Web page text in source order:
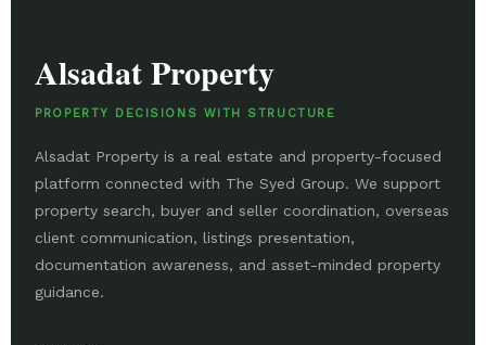
Alsadat Property
PROPERTY DECISIONS WITH STRUCTURE
Alsadat Property is a real estate and property-focused
platform connected with The Syed Group. We support
property search, buyer and seller coordination, overseas
client communication, listings presentation,
documentation awareness, and asset-minded property
guidance.